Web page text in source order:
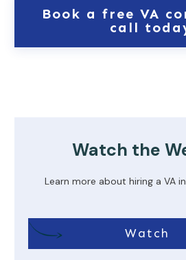
Book a free VA
call
Watch the
Learn more about hiring a VA
Watch